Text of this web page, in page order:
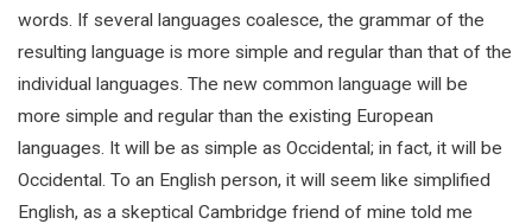
words. If several languages coalesce, the grammar of the
resulting language is more simple and regular than that of the
individual languages. The new common language will be
more simple and regular than the existing European
languages. It will be as simple as Occidental; in fact, it will be
Occidental. To an English person, it will seem like simplified
English, as a skeptical Cambridge friend of mine told me